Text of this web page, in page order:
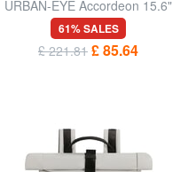
URBAN-EYE Accordeon 15.6"
laptop backpack
61% SALES
£ 221.81 £ 85.64